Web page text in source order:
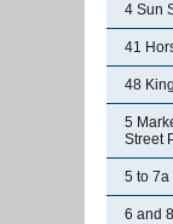
4 Sun
41
48
5
Street
5 to 7a
6 and